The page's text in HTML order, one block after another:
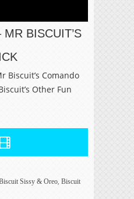
BISCUIT’S
Biscuit’s Comando
Other Fun
Sissy & Oreo, Biscuit